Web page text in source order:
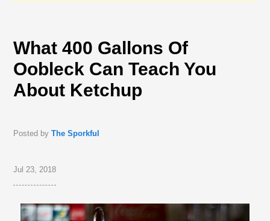
What 400 Gallons Of
Oobleck Can Teach You
About Ketchup
Posted byThe Sporkful
Jul 23, 2018